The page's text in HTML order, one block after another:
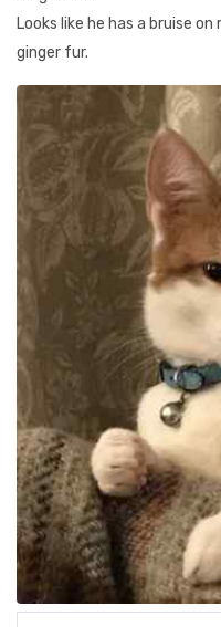
Looks like he has a bruise
ginger fur.